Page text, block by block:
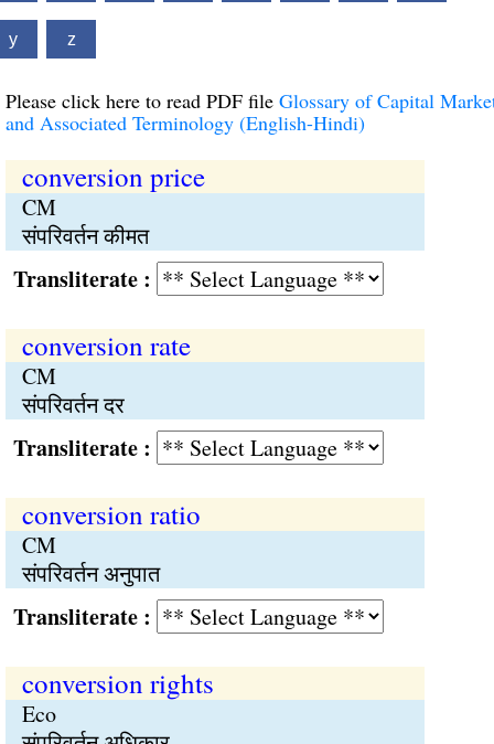
y z
Please click here to read PDF file Glossary of Capital
and Associated Terminology (English-Hindi)
conversion price
CM
संपरिवर्तन कीमत
:
conversion rate
CM
संपरिवर्तन दर
:
conversion ratio
CM
संपरिवर्तन अनुपात
:
conversion rights
Eco